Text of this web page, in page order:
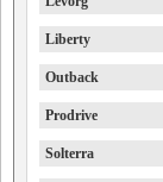
Liberty
Outback
Prodrive
Solterra